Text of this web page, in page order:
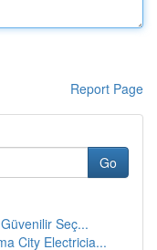
Report Page
Go
Seç...
City Electricia...